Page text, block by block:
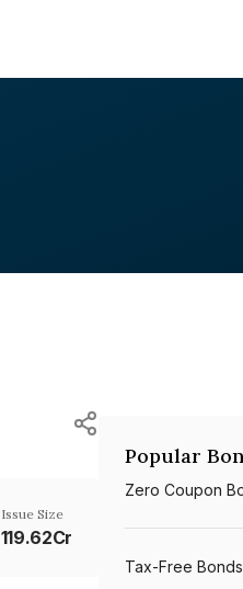
Issue Size
119.62Cr
Popular
Zero Coupon
Tax-Free Bonds